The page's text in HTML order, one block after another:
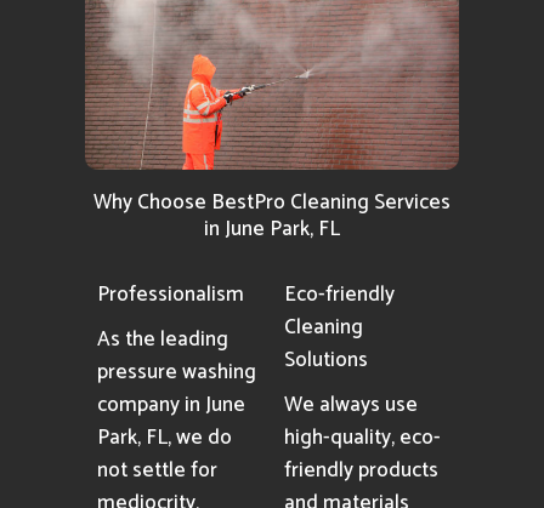
Why Choose BestPro Cleaning Services
in June Park, FL
Professionalism
As the leading
pressure washing
company in June
Park, FL, we do
not settle for
Eco-friendly
Cleaning
Solutions
We always use
high-quality, eco-
friendly products